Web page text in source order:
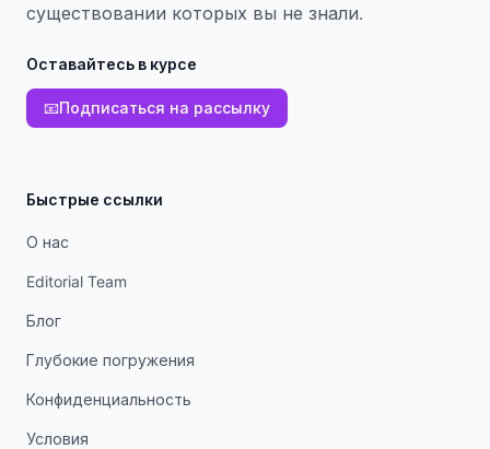
существовании которых вы не знали.
Оставайтесь в курсе
📧Подписаться на рассылку
Быстрые ссылки
О нас
Editorial Team
Блог
Глубокие погружения
Конфиденциальность
Условия